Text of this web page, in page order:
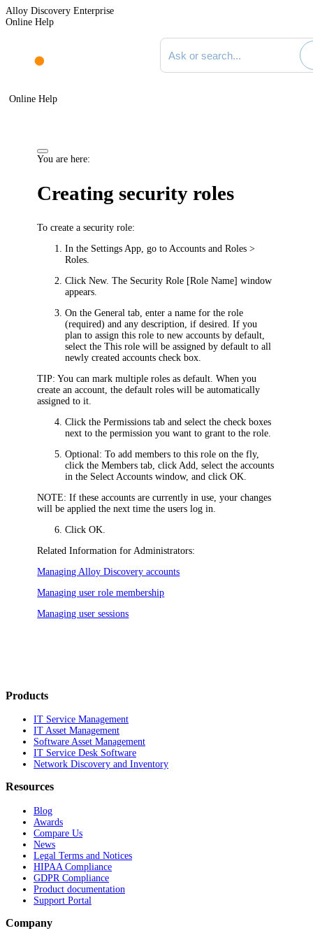
Alloy Discovery Enterprise
Online Help
Search documentation
Online Help
You are here:
Creating security roles
To create a security role:
In the Settings App, go to Accounts and Roles >
Roles
ClickNew. The Security Role [Role Name] window
appears.
On theGeneral tab, enter a name for the role
(required) and any description, if desired. If you
plan to assign this role to new accounts by default,
select theThis role will be assigned by default to all
newly created accountscheck box.
TIP: You can mark multiple roles as default. When you
create an account, the default roles will be automatically
assigned to it.
Click thePermissions tab and select the check boxes
next to the permission you want to grant to the role.
Optional: To add members to this role on the fly,
click theMembers tab, click Add , select the accounts
in the Select Accounts window, and clickOK
NOTE: If these accounts are currently in use, your changes
will be applied the next time the users log in.
ClickOK
Related Information for Administrators:
Managing Alloy Discovery accounts
Managing user role membership
Managing user sessions
Products
IT Service Management
IT Asset Management
Software Asset Management
IT Service Desk Software
Network Discovery and Inventory
Resources
Blog
Awards
Compare Us
News
Legal Terms and Notices
HIPAA Compliance
GDPR Compliance
Product documentation
Support Portal
Company